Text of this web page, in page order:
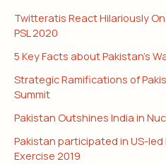
Twitteratis React Hilariously
PSL 2020
5 Key Facts about Pakistan’s
Strategic Ramifications of
Summit
Pakistan Outshines India in
Pakistan participated in US-
Exercise 2019